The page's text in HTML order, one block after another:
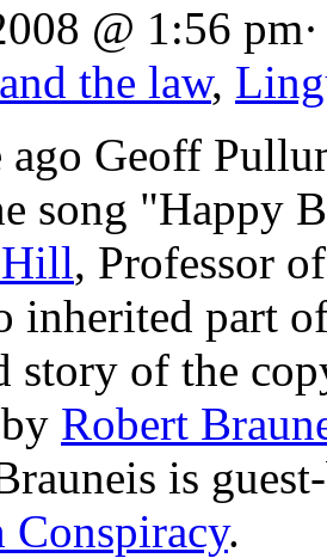
@ 1:56
the law,
ago Geoff
song "Happy
, Professor
inherited part
story of the
Robert
is
Conspiracy.